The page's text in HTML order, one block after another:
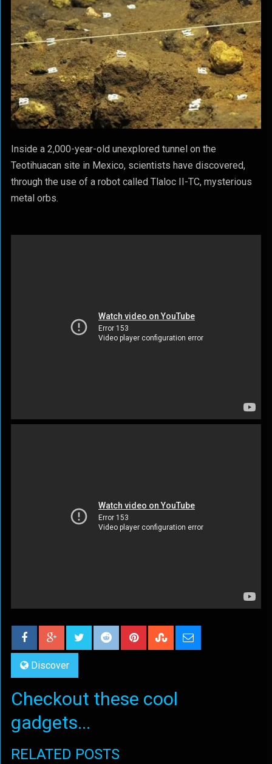
Inside a 2,000-year-old unexplored tunnel on the
Teotihuacan site in Mexico, scientists have discovered,
through the use of a robot called Tlaloc II-TC, mysterious
metal orbs.
Discover
Checkout these cool
gadgets...
RELATED POSTS